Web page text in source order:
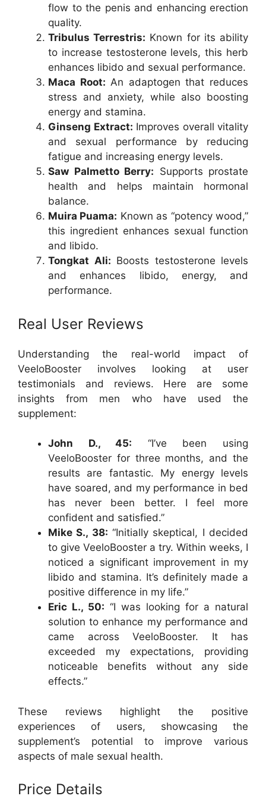
flow to the penis and enhancing erection
quality.
Tribulus Terrestris: Known for its ability
to increase testosterone levels, this herb
enhances libido and sexual performance.
Maca Root: An adaptogen that reduces
stress and anxiety, while also boosting
energy and stamina.
Ginseng Extract: Improves overall vitality
and sexual performance by reducing
fatigue and increasing energy levels.
Saw Palmetto Berry: Supports prostate
health and helps maintain hormonal
balance.
Muira Puama: Known as “potency wood,”
this ingredient enhances sexual function
and libido.
Tongkat Ali: Boosts testosterone levels
and enhances libido, energy, and
performance.
Real User Reviews
Understanding the real-world impact of
VeeloBooster involves looking at user
testimonials and reviews. Here are some
insights from men who have used the
supplement:
John D., 45: “I’ve been using
VeeloBooster for three months, and the
results are fantastic. My energy levels
have soared, and my performance in bed
has never been better. I feel more
confident and satisfied.”
Mike S., 38: “Initially skeptical, I decided
to give VeeloBooster a try. Within weeks, I
noticed a significant improvement in my
libido and stamina. It’s definitely made a
positive difference in my life.”
Eric L., 50: “I was looking for a natural
solution to enhance my performance and
came across VeeloBooster. It has
exceeded my expectations, providing
noticeable benefits without any side
effects.”
These reviews highlight the positive
experiences of users, showcasing the
supplement’s potential to improve various
aspects of male sexual health.
Price Details